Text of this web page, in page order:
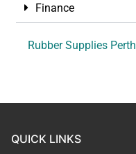
Finance
Rubber Supplies Perth
QUICK LINKS